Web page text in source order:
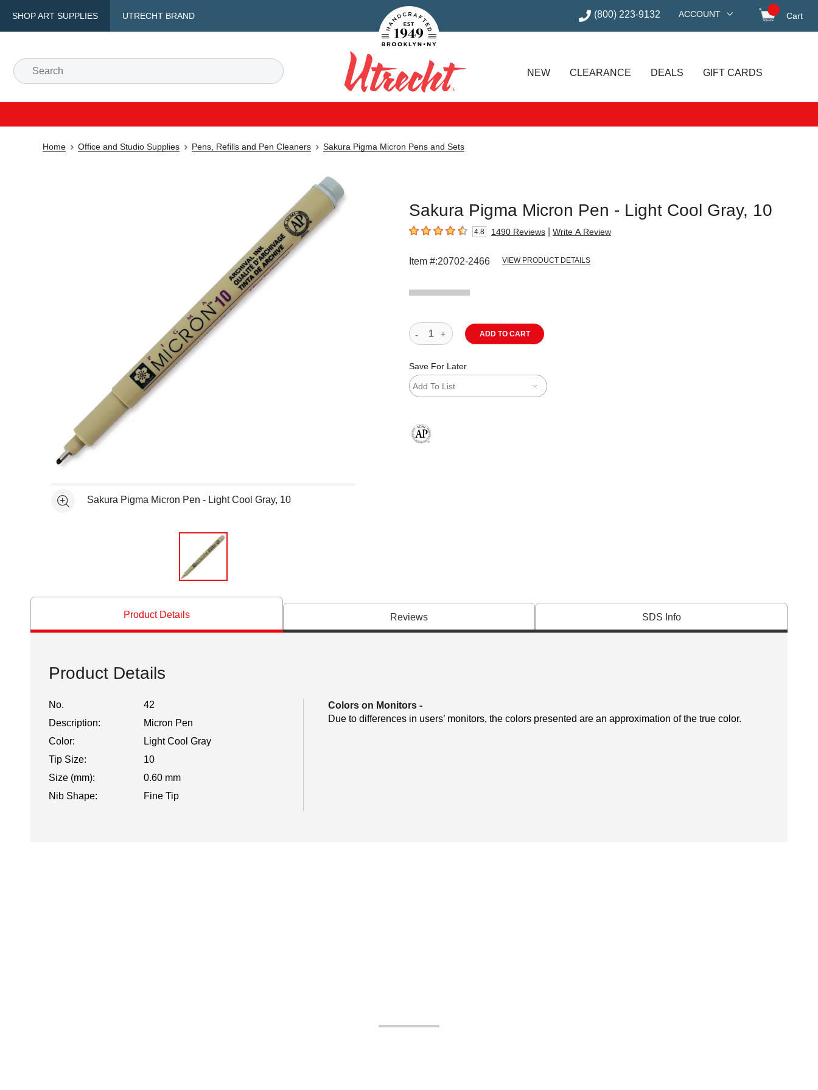
SHOP ART SUPPLIES UTRECHT BRAND
Handcrafted Est. 1949 Brooklyn.NY (800) 223-9132 ACCOUNT Cart
Search
Utrecht
NEW CLEARANCE DEALS GIFT CARDS
Home Office and Studio Supplies Pens, Refills and Pen Cleaners Sakura Pigma Micron Pens and Sets
Sakura Pigma Micron Pen - Light Cool Gray, 10
4.8 out of 5 stars4.8 1490 Reviews Write A Review
Item #:20702-2466 VIEW PRODUCT DETAILS
See moreSakura Pigma Micron Pen - Light Cool Gray, 10
ADD TO CART
Save For Later
Add To List
Product Details Reviews SDS Info
Product Details
No.
42
Description:
Micron Pen
Color:
Light Cool Gray
Tip Size:
10
Size (mm):
0.60 mm
Nib Shape:
Fine Tip
Colors on Monitors -
Due to differences in users’ monitors, the colors presented are an approximation of the true color.